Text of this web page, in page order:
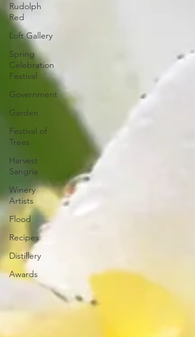
Rudolph
Red
Loft Gallery
Spring
Celebration
Festival
Government
Garden
Festival of
Trees
Harvest
Sangria
Winery
Artists
Flood
Recipes
Distillery
Awards